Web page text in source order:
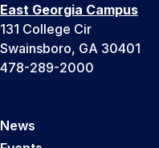
East Georgia Campus
131 College Cir
Swainsboro, GA 30401
478-289-2000
News